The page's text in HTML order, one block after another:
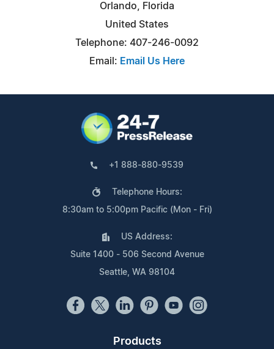
Orlando, Florida
United States
Telephone: 407-246-0092
Email: Email Us Here
+1 888-880-9539
Telephone Hours:
8:30am to 5:00pm Pacific (Mon - Fri)
US Address:
Suite 1400 - 506 Second Avenue
Seattle, WA 98104
Products